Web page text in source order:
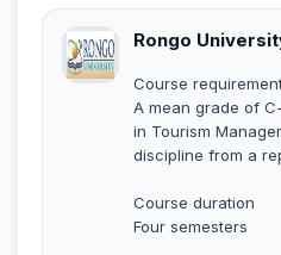
Rongo
Course
A mean grade of
in Tourism
discipline from a
Course duration
Four semesters